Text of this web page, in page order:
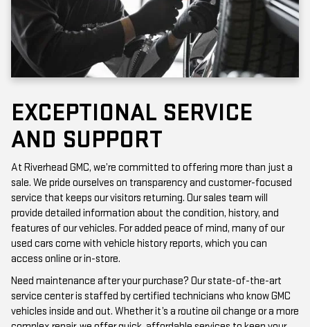
EXCEPTIONAL SERVICE
AND SUPPORT
At Riverhead GMC, we’re committed to offering more than just a
service that keeps our visitors returning. Our sales team will
provide detailed information about the condition, history, and
features of our vehicles. For added peace of mind, many of our
used cars come with vehicle history reports, which you can
access online or in-store.
Need maintenance after your purchase? Our state-of-the-art
vehicles inside and out. Whether it’s a routine oil change or a more
complex repair, we offer quick, affordable services to keep your
car running at its best.